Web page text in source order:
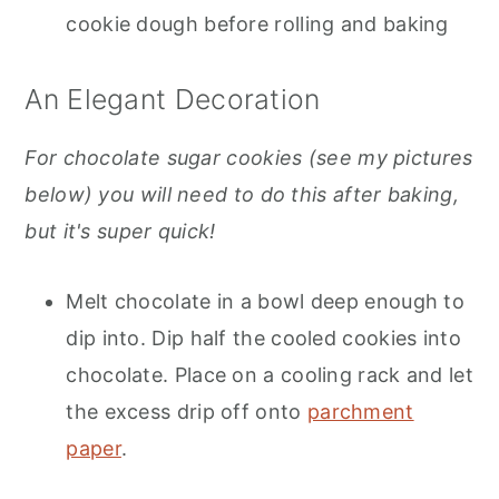
cookie dough before rolling and baking
An Elegant Decoration
For chocolate sugar cookies (see my pictures
below) you will need to do this after baking,
but it's super quick!
Melt chocolate in a bowl deep enough to
dip into. Dip half the cooled cookies into
chocolate. Place on a cooling rack and let
the excess drip off onto parchment
paper.